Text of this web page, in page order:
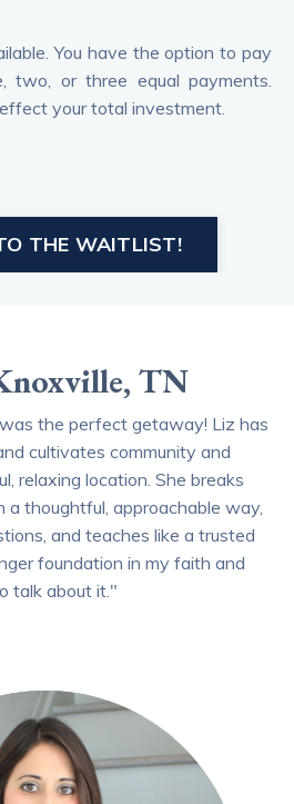
You have the option to pay
or three equal payments.
your total investment.
THE WAITLIST!
TN
the perfect getaway! Liz has
cultivates community and
relaxing location. She breaks
thoughtful, approachable way,
and teaches like a trusted
foundation in my faith and
talk about it."